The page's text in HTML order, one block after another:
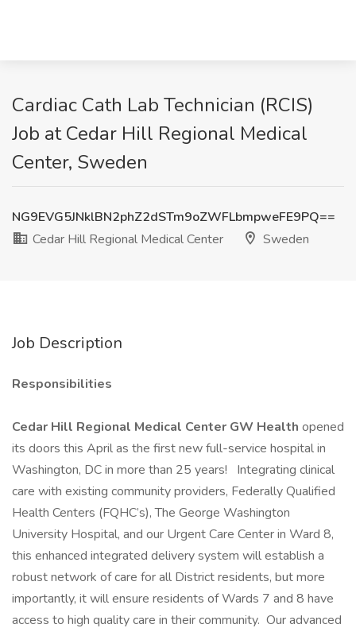
Cardiac Cath Lab Technician (RCIS)
Job at Cedar Hill Regional Medical
Center, Sweden
NG9EVG5JNklBN2phZ2dSTm9oZWFLbmpweFE9PQ==
Cedar Hill Regional Medical Center
Sweden
Job Description
Responsibilities
Cedar Hill Regional Medical Center GW Health opened
its doors this April as the first new full-service hospital in
Washington, DC in more than 25 years! Integrating clinical
care with existing community providers, Federally Qualified
Health Centers (FQHC’s), The George Washington
University Hospital, and our Urgent Care Center in Ward 8,
this enhanced integrated delivery system will establish a
robust network of care for all District residents, but more
importantly, it will ensure residents of Wards 7 and 8 have
access to high quality care in their community. Our advanced